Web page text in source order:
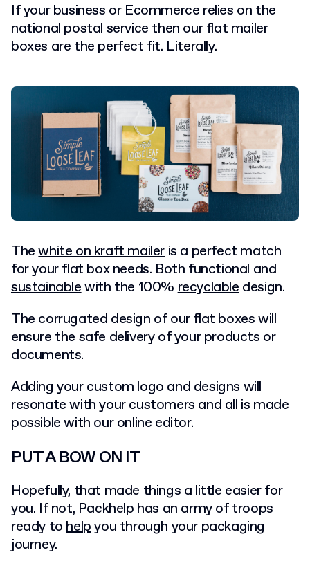
If your business or Ecommerce relies on the
national postal service then our flat mailer
boxes are the perfect fit. Literally.
Thewhite on kraft mailer is a perfect match
for your flat box needs. Both functional and
sustainablewith the 100%recyclabledesign.
The corrugated design of our flat boxes will
ensure the safe delivery of your products or
documents.
Adding your custom logo and designs will
resonate with your customers and all is made
possible with our online editor.
PUT A BOW ON IT
Hopefully, that made things a little easier for
you. If not, Packhelp has an army of troops
ready tohelpyou through your packaging
journey.